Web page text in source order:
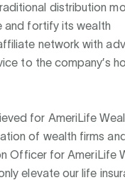
distribution
and fortify its wealth
network with
to the company’s
for AmeriLife
of wealth firms
Officer for AmeriLife
elevate our life